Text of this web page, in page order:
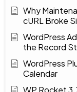
Why
cURL Broke
WordPress
the Record
WordPress
Calendar
WP Rocket